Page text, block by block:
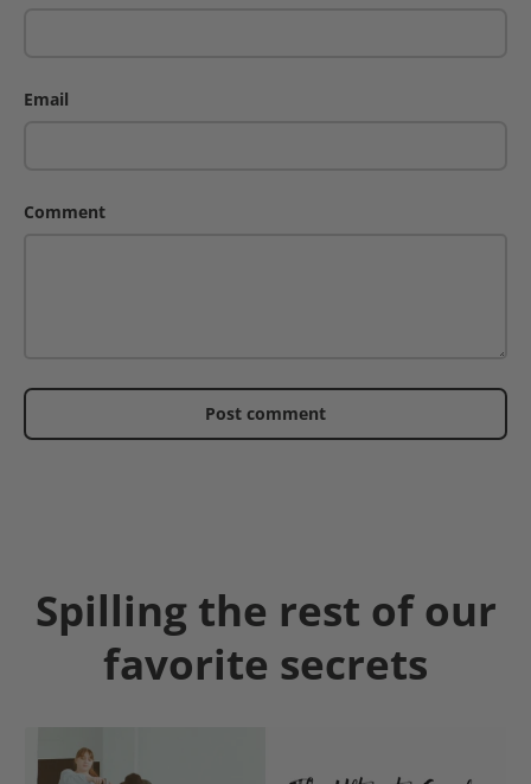
Email
Comment
Post comment
Spilling the rest of our
favorite secrets